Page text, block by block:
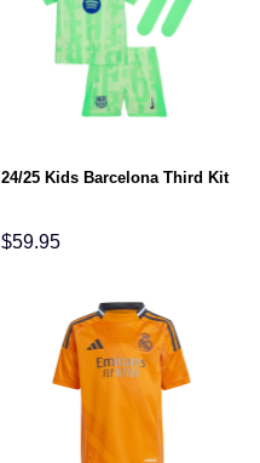
24/25 Kids Barcelona Third Kit
$59.95